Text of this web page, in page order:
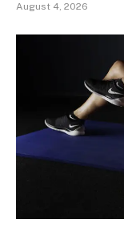
August 4, 2026